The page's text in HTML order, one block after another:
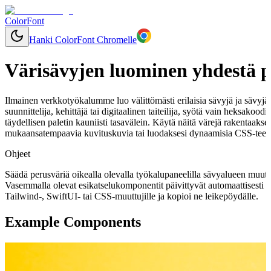
ColorFont
Hanki ColorFont Chromelle
Värisävyjen luominen yhdestä
Ilmainen verkkotyökalumme luo välittömästi erilaisia sävyjä ja
suunnittelija, kehittäjä tai digitaalinen taiteilija, syötä vain
täydellisen paletin kauniisti tasavälein. Käytä näitä värejä
mukaansatempaavia kuvituskuvia tai luodaksesi dynaamisia CSS-
Ohjeet
Säädä perusväriä oikealla olevalla työkalupaneelilla sävyalueen
Vasemmalla olevat esikatselukomponentit päivittyvät automaattisesti
Tailwind-, SwiftUI- tai CSS-muuttujille ja kopioi ne leikepöydälle.
Example Components